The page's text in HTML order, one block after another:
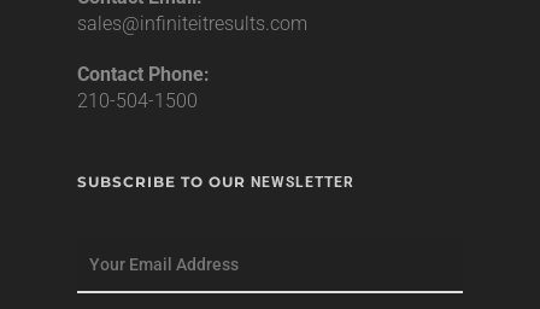
sales@infiniteitresults.com
Contact Phone:
210-504-1500
SUBSCRIBE TO OUR NEWSLETTER